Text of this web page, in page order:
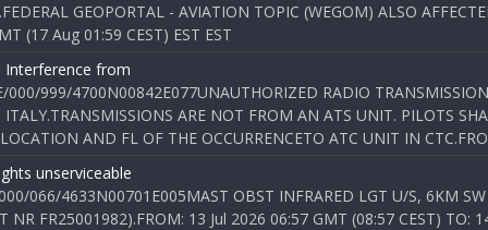
GEOPORTAL - AVIATION TOPIC (WEGOM) ALSO
(17 Aug 01:59 CEST) EST EST
Interference from
000/999/4700N00842E077UNAUTHORIZED RADIO
ITALY.TRANSMISSIONS ARE NOT FROM AN ATS UNIT. PILOTS
AND FL OF THE OCCURRENCETO ATC UNIT IN
unserviceable
066/4633N00701E005MAST OBST INFRARED LGT U/S, 6KM
NR FR25001982).FROM: 13 Jul 2026 06:57 GMT (08:57 CEST) TO: